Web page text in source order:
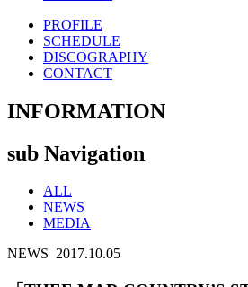
PROFILE
SCHEDULE
DISCOGRAPHY
CONTACT
INFORMATION
sub Navigation
ALL
NEWS
MEDIA
NEWS 2017.10.05